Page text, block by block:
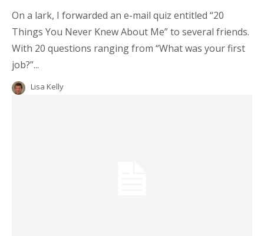
On a lark, I forwarded an e-mail quiz entitled “20
Things You Never Knew About Me” to several friends.
With 20 questions ranging from “What was your first
job?”...
Lisa Kelly